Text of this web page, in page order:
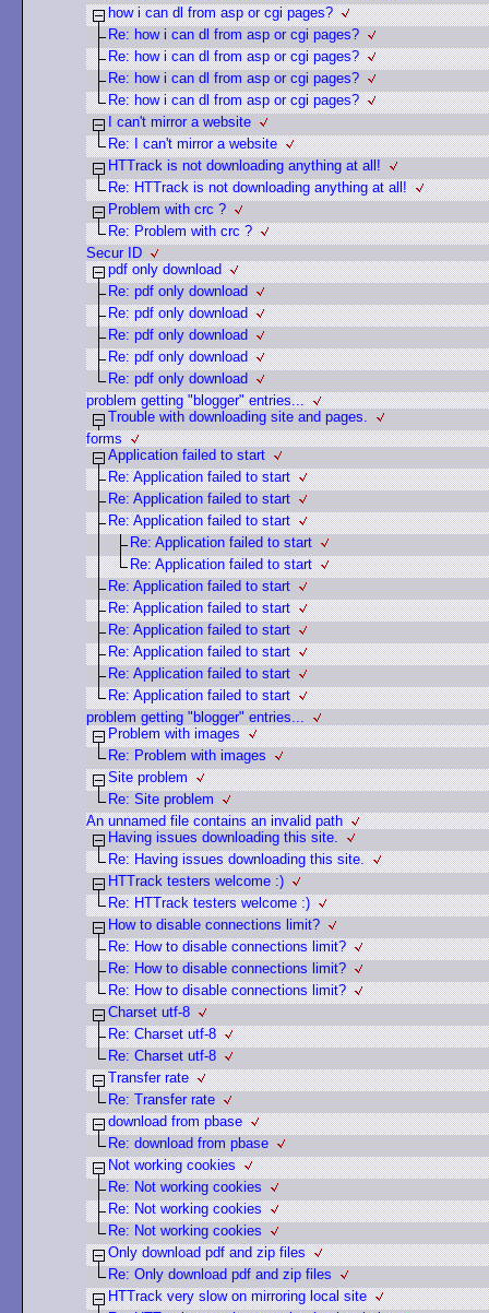
how i can dl from asp or cgi pages?
Re: how i can dl from asp or cgi pages?
Re: how i can dl from asp or cgi pages?
Re: how i can dl from asp or cgi pages?
Re: how i can dl from asp or cgi pages?
I can't mirror a website
Re: I can't mirror a website
HTTrack is not downloading anything at all!
Re: HTTrack is not downloading anything at all!
Problem with crc ?
Re: Problem with crc ?
Secur ID
pdf only download
Re: pdf only download
Re: pdf only download
Re: pdf only download
Re: pdf only download
Re: pdf only download
problem getting "blogger" entries...
Trouble with downloading site and pages.
forms
Application failed to start
Re: Application failed to start
Re: Application failed to start
Re: Application failed to start
Re: Application failed to start
Re: Application failed to start
Re: Application failed to start
Re: Application failed to start
Re: Application failed to start
Re: Application failed to start
Re: Application failed to start
Re: Application failed to start
problem getting "blogger" entries...
Problem with images
Re: Problem with images
Site problem
Re: Site problem
An unnamed file contains an invalid path
Having issues downloading this site.
Re: Having issues downloading this site.
HTTrack testers welcome :)
Re: HTTrack testers welcome :)
How to disable connections limit?
Re: How to disable connections limit?
Re: How to disable connections limit?
Re: How to disable connections limit?
Charset utf-8
Re: Charset utf-8
Re: Charset utf-8
Transfer rate
Re: Transfer rate
download from pbase
Re: download from pbase
Not working cookies
Re: Not working cookies
Re: Not working cookies
Re: Not working cookies
Only download pdf and zip files
Re: Only download pdf and zip files
HTTrack very slow on mirroring local site